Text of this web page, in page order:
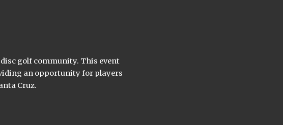
golf community. This event
an opportunity for players
Cruz.